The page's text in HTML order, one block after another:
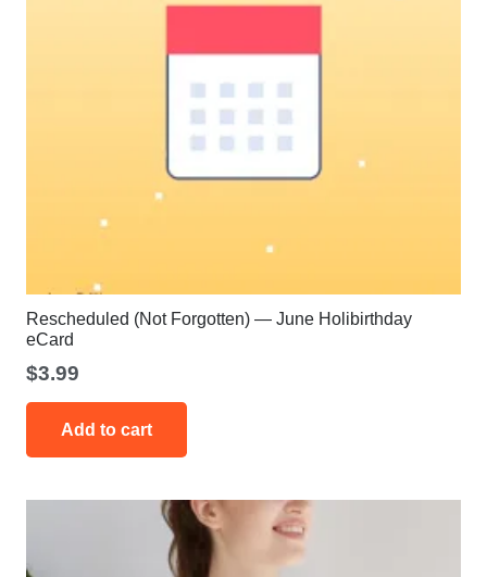
Rescheduled (Not Forgotten) — June Holibirthday
eCard
$3.99
Add to cart